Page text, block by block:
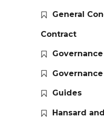
General
Contract
Guides
Hansard